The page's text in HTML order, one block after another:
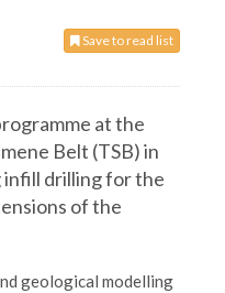
Save to read list
at the
Belt (TSB) in
infill drilling for the
of the
geological modelling